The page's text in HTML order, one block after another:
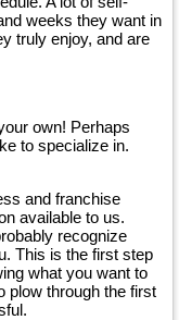
weeks they want in
truly enjoy, and are
own! Perhaps
to specialize in.
and franchise
available to us.
recognize
This is the first step
what you want to
plow through the first